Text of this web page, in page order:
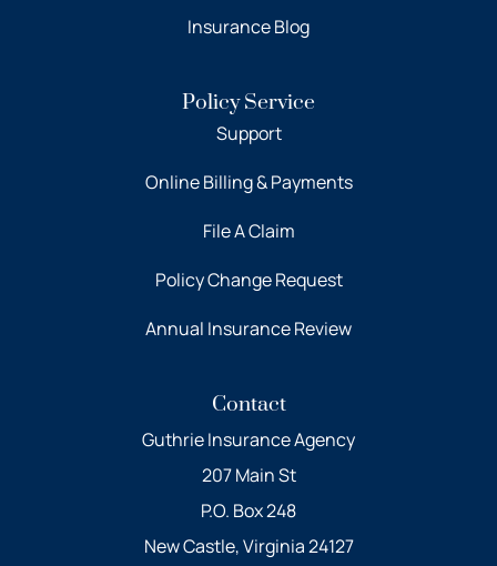
Insurance Blog
Policy Service
Support
Online Billing & Payments
File A Claim
Policy Change Request
Annual Insurance Review
Contact
Guthrie Insurance Agency
207 Main St
P.O. Box 248
New Castle, Virginia 24127